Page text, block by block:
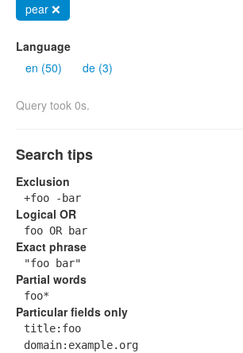
pear ❌
Language
en (50)
de (3)
Query took 0s.
Search tips
Exclusion
+foo -bar
Logical OR
foo OR bar
Exact phrase
"foo bar"
Partial words
foo*
Particular fields only
title:foo
domain:example.org